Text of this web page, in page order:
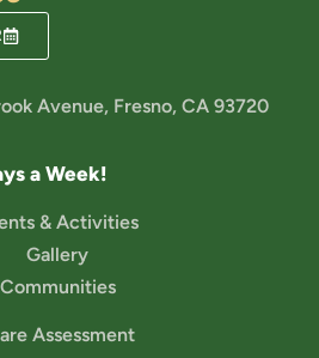
Avenue, Fresno, CA 93720
a Week!
& Activities
Gallery
Communities
Assessment